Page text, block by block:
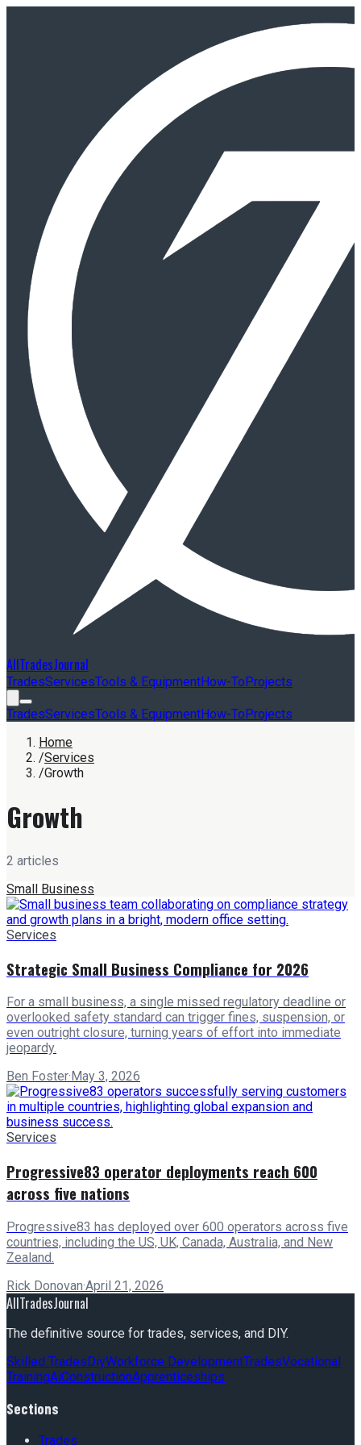
AllTradesJournal
TradesServicesTools & EquipmentHow-ToProjects
TradesServicesTools & EquipmentHow-ToProjects
Home
/Services
/Growth
Growth
2 articles
Small Business
Services
Strategic Small Business Compliance for 2026
For a small business, a single missed regulatory deadline or
overlooked safety standard can trigger fines, suspension, or
even outright closure, turning years of effort into immediate
jeopardy.
Ben Foster· May 3, 2026
Services
Progressive83 operator deployments reach 600
across five nations
Progressive83 has deployed over 600 operators across five
countries, including the US, UK, Canada, Australia, and New
Zealand.
Rick Donovan·April 21, 2026
AllTradesJournal
The definitive source for trades, services, and DIY.
Skilled TradesDiyWorkforce DevelopmentTradesVocational
TrainingAiConstructionApprenticeships
Sections
Trades